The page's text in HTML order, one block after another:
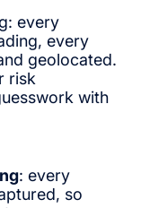
every
every
geolocated.
risk
with
: every
so